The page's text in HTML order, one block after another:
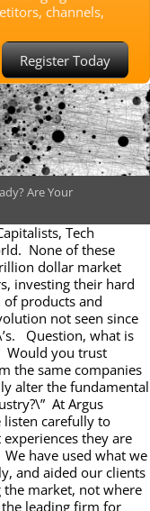
channels,
Register Today
Are Your
Tech
None of these
dollar market
investing their hard
of products and
not seen since
Question, what is
Would you trust
the same companies
alter the fundamental
At Argus
listen carefully to
they are
have used what we
and aided our clients
market, not where
leading firm for